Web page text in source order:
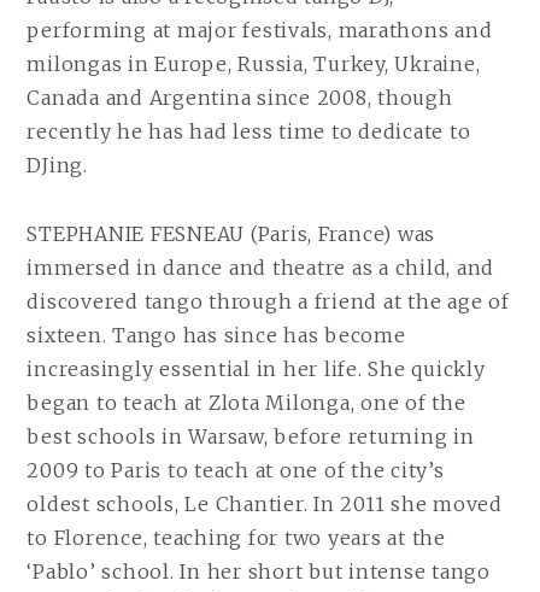
performing at major festivals, marathons and
milongas in Europe, Russia, Turkey, Ukraine,
Canada and Argentina since 2008, though
recently he has had less time to dedicate to
DJing.
STEPHANIE FESNEAU (Paris, France) was
immersed in dance and theatre as a child, and
discovered tango through a friend at the age of
sixteen. Tango has since has become
increasingly essential in her life. She quickly
began to teach at Zlota Milonga, one of the
best schools in Warsaw, before returning in
2009 to Paris to teach at one of the city’s
oldest schools, Le Chantier. In 2011 she moved
to Florence, teaching for two years at the
‘Pablo’ school. In her short but intense tango